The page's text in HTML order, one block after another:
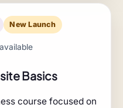
New Launch
Basics
course focused on